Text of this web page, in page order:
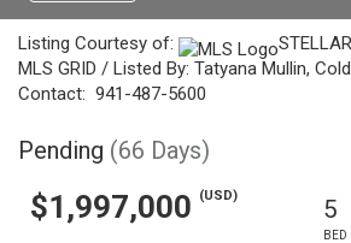
Listing Courtesy of:
MLS GRID / Listed By: Tatyana Mullin,
Contact: 941-487-5600
Pending (66 Days)
$1,997,000 (USD) 5
BED